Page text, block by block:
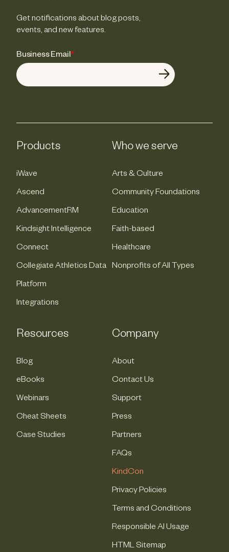
Get notifications about blog posts,
events, and new features.
Business Email*
Products
iWave
Ascend
AdvancementRM
Kindsight Intelligence
Connect
Collegiate Athletics Data
Platform
Integrations
Who we serve
Arts & Culture
Community Foundations
Education
Faith-based
Healthcare
Nonprofits of All Types
Resources
Blog
eBooks
Webinars
Cheat Sheets
Case Studies
Company
About
Contact Us
Support
Press
Partners
FAQs
KindCon
Privacy Policies
Terms and Conditions
Responsible AI Usage
HTML Sitemap